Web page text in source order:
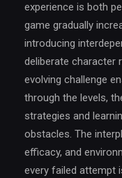
experience is both
game gradually
introducing
deliberate character
evolving challenge
through the levels,
strategies and
obstacles. The
efficacy, and
every failed attempt